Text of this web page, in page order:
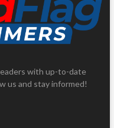
with up-to-date
us and stay informed!